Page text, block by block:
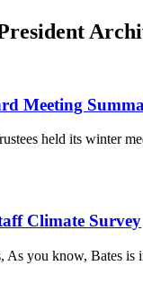
Meeting
held its winter
Climate Survey
As you know, Bates